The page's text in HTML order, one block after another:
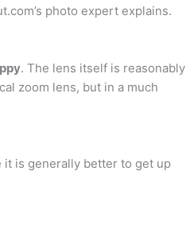
photo expert explains.
. The lens itself is reasonably
zoom lens, but in a much
it is generally better to get up